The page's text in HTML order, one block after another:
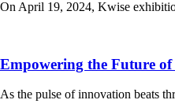
On April 19, 2024, Kwise
Empowering the Future
As the pulse of innovation beats